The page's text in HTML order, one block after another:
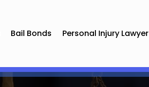
Bail Bonds Personal Injury Lawyer